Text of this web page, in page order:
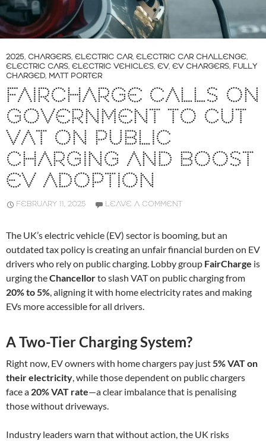
2025, CHARGERS, ELECTRIC CAR, ELECTRIC CAR CHALLENGE,
ELECTRIC CARS, ELECTRIC VEHICLES, EV, EV CHARGERS, FULLY
CHARGED, MATT PORTER
FAIRCHARGE CALLS ON
GOVERNMENT TO CUT
VAT ON PUBLIC
CHARGING AND BOOST
EV ADOPTION
FEBRUARY 11, 2025 LEAVE A COMMENT
The UK’s electric vehicle (EV) sector is booming, but an
outdated tax policy is creating an unfair financial burden on EV
drivers who rely on public charging. Lobby group FairCharge is
urging theChancellorto slash VAT on public charging from
20% to 5%, aligning it with home electricity rates and making
EVs more accessible for all drivers.
A Two-Tier Charging System?
Right now, EV owners with home chargers pay just5% VAT on
their electricity, while those dependent on public chargers
face a 20% VAT rate—a clear imbalance that is penalising
those without driveways.
Industry leaders warn that without action, the UK risks